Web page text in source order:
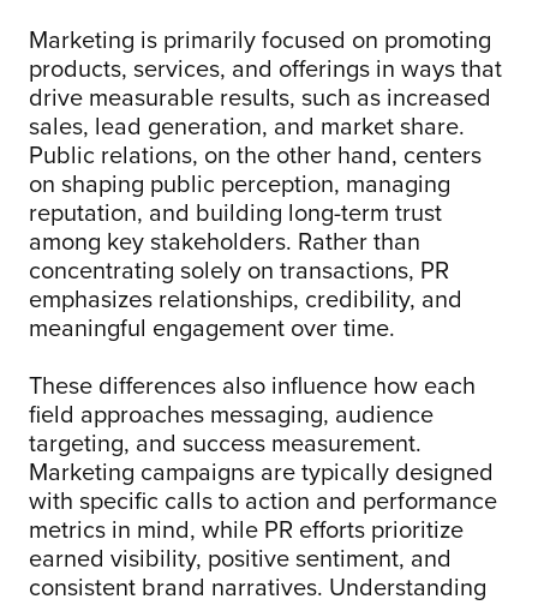
Marketing is primarily focused on promoting
products, services, and offerings in ways that
drive measurable results, such as increased
sales, lead generation, and market share.
Public relations, on the other hand, centers
on shaping public perception, managing
reputation, and building long-term trust
among key stakeholders. Rather than
concentrating solely on transactions, PR
emphasizes relationships, credibility, and
meaningful engagement over time.
These differences also influence how each
field approaches messaging, audience
targeting, and success measurement.
Marketing campaigns are typically designed
with specific calls to action and performance
metrics in mind, while PR efforts prioritize
earned visibility, positive sentiment, and
consistent brand narratives. Understanding